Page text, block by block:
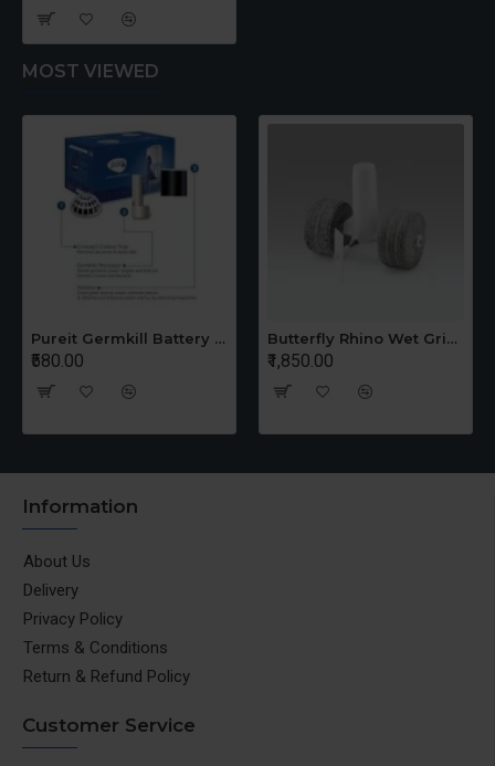
MOST VIEWED
Pureit Germkill Battery Kit For 14 Ltrs Classic Compact
₹580.00
Butterfly Rhino Wet Grinder Stone n Holder Set
₹1,850.00
Information
About Us
Delivery
Privacy Policy
Terms & Conditions
Return & Refund Policy
Customer Service